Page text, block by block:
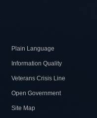
Plain Language
Information Quality
Veterans Crisis Line
Open Government
Site Map